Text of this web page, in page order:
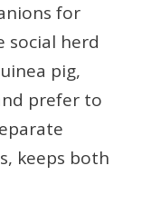
for
social herd
pig,
prefer to
keeps both